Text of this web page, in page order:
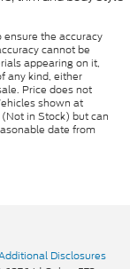
the accuracy
cannot be
appearing on it,
any kind, either
Price does not
shown at
in Stock) but can
date from
Disclosures